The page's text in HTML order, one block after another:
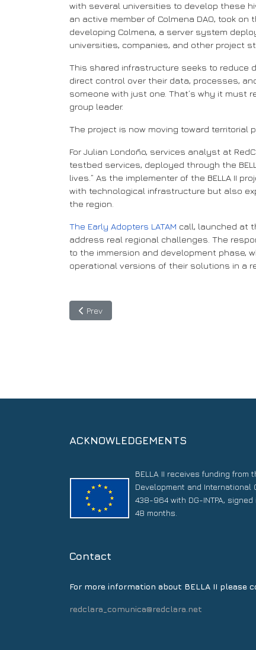
with several universities to develop these
an active member of Colmena DAO, took
developing Colmena, a server system
universities, companies, and other project
This shared infrastructure seeks to reduce
direct control over their data, processes,
someone with just one. That’s why it must
group leader.
The project is now moving toward territorial
For Julian Londoño, services analyst at
testbed services, deployed through the
lives.” As the implementer of the BELLA II
with technological infrastructure but also
the region.
The Early Adopters LATAM call, launched at
address real regional challenges. The
to the immersion and development phase,
operational versions of their solutions in a
Previous article: BELLA II Develops a Pilot
Prev
ACKNOWLEDGEMENTS
BELLA II receives funding from
Development and International
438-964 with DG-INTPA,
48 months.
Contact
For more information about BELLA II please
redclara_comunica@redclara.net